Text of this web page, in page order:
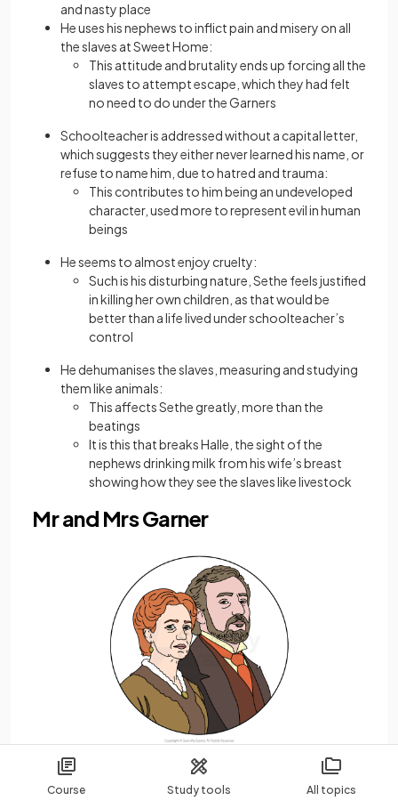
Course Study tools All topics
and nasty place
He uses his nephews to inflict pain and misery on all
the slaves at Sweet Home:
This attitude and brutality ends up forcing all the
slaves to attempt escape, which they had felt
no need to do under the Garners
Schoolteacher is addressed without a capital letter,
which suggests they either never learned his name, or
refuse to name him, due to hatred and trauma:
This contributes to him being an undeveloped
character, used more to represent evil in human
beings
He seems to almost enjoy cruelty:
Such is his disturbing nature, Sethe feels justified
in killing her own children, as that would be
better than a life lived under schoolteacher’s
control
He dehumanises the slaves, measuring and studying
them like animals:
This affects Sethe greatly, more than the
beatings
It is this that breaks Halle, the sight of the
nephews drinking milk from his wife’s breast
showing how they see the slaves like livestock
Mr and Mrs Garner